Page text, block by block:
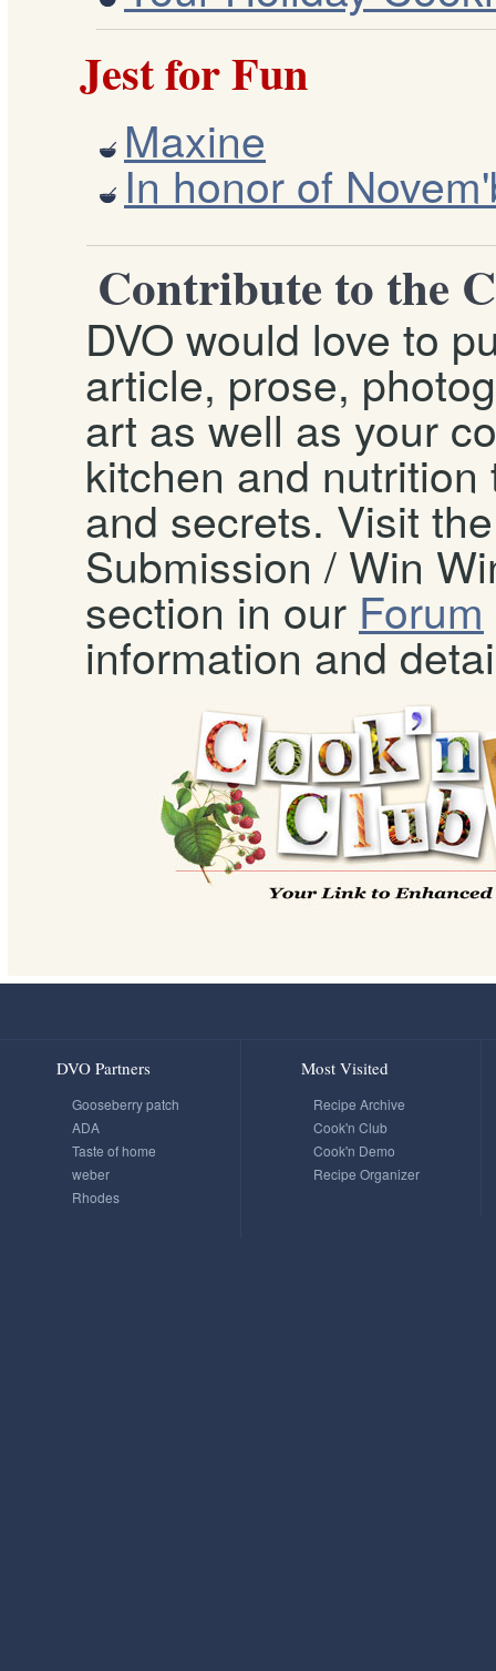
Jest for Fun
Maxine
In honor of
Contribute to the
DVO would love to
article, prose,
art as well as your
kitchen and nutrition
and secrets. Visit
Submission / Win
section in our Forum
information and
DVO Partners
Gooseberry patch
ADA
Taste of home
weber
Rhodes
Most Visited
Recipe Archive
Cook'n Club
Cook'n Demo
Recipe Organizer